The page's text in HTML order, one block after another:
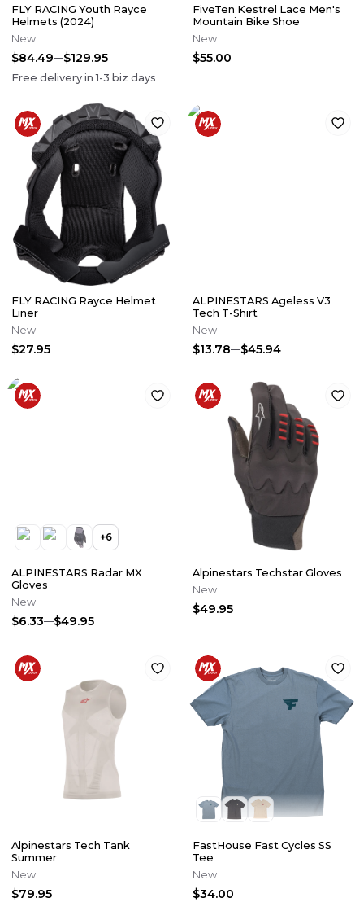
FLY RACING Youth Rayce
Helmets (2024)
New
$84.49 $129.95
Free delivery in1-3 biz days
FiveTen Kestrel Lace Men's
Mountain Bike Shoe
New
$55.00
FLY RACING Rayce Helmet
Liner
New
$27.95
ALPINESTARS Ageless V3
Tech T-Shirt
New
$13.78 $45.94
+6
ALPINESTARS Radar MX
Gloves
New
$6.33 $49.95
Alpinestars Techstar Gloves
New
$49.95
Alpinestars Tech Tank
Summer
New
$79.95
FastHouse Fast Cycles SS
Tee
New
$34.00